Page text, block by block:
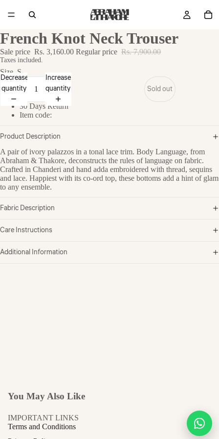
French Knot Neck Trouser
Sale price Rs. 3,160.00 Regular price Rs. 7,900.00
Taxes included.
Size S
Decrease
quantity
Increase
quantity
Sold out
30 Days Return
Item code:
Product Description
A pair of ivory palazzos in a tonal lace trim. Body Language, from
Abraham & Thakore, deconstructs the rules of language on fabric.
Crafted in Chanderi and hand adda embroidered with thread, sequins
and lace. Happiest with its co-ord top, these bottoms add a hint of glam
to any ensemble.
Fabric Description
Care Instructions
Additional Information
You May Also Like
IMPORTANT LINKS
Terms and Conditions